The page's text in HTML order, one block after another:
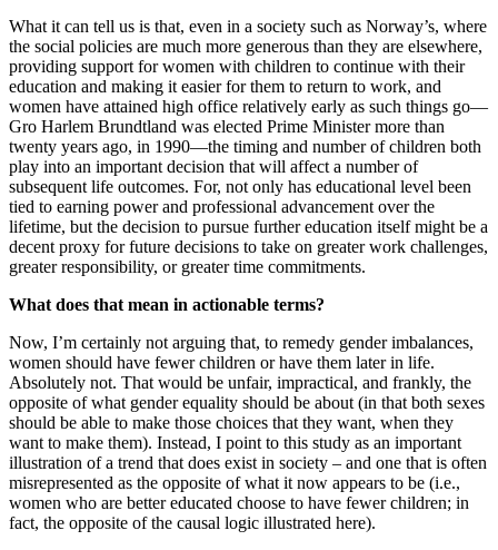
What it can tell us is that, even in a society such as Norway’s, where
the social policies are much more generous than they are elsewhere,
providing support for women with children to continue with their
education and making it easier for them to return to work, and
women have attained high office relatively early as such things go—
Gro Harlem Brundtland was elected Prime Minister more than
twenty years ago, in 1990—the timing and number of children both
play into an important decision that will affect a number of
subsequent life outcomes. For, not only has educational level been
tied to earning power and professional advancement over the
lifetime, but the decision to pursue further education itself might be a
decent proxy for future decisions to take on greater work challenges,
greater responsibility, or greater time commitments.
What does that mean in actionable terms?
Now, I’m certainly not arguing that, to remedy gender imbalances,
women should have fewer children or have them later in life.
Absolutely not. That would be unfair, impractical, and frankly, the
opposite of what gender equality should be about (in that both sexes
should be able to make those choices that they want, when they
want to make them). Instead, I point to this study as an important
illustration of a trend that does exist in society – and one that is often
misrepresented as the opposite of what it now appears to be (i.e.,
women who are better educated choose to have fewer children; in
fact, the opposite of the causal logic illustrated here).